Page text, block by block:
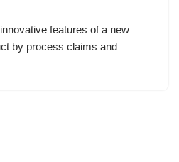
features of a new
by process claims and